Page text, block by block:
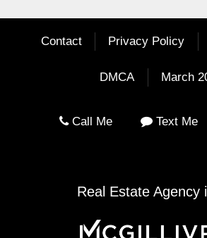
Contact Privacy Policy
DMCA March
Call Me Text Me
Real Estate Agency